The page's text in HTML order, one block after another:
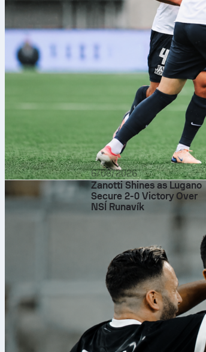
6/08/2026
Zanotti Shines as Lugano
Secure 2-0 Victory Over
NSÍ Runavík